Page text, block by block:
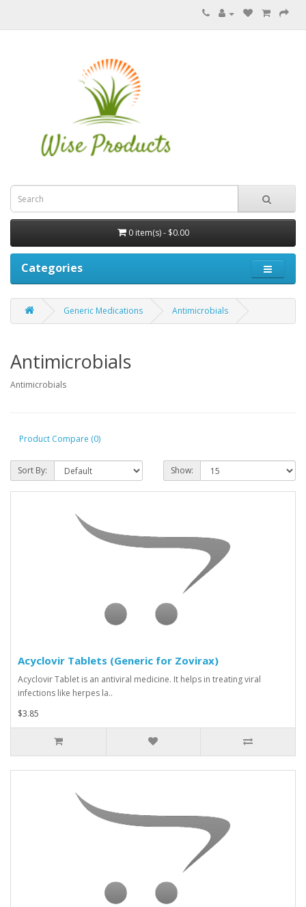
0 item(s) - $0.00
Categories
Generic Medications Antimicrobials
Antimicrobials
Antimicrobials
Product Compare (0)
Sort By: Show:
Acyclovir Tablets (Generic for Zovirax)
Acyclovir Tablet is an antiviral medicine. It helps in treating viral
infections like herpes la..
$3.85